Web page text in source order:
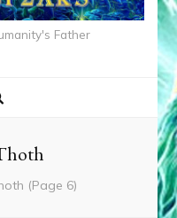
Father
(Page 6)